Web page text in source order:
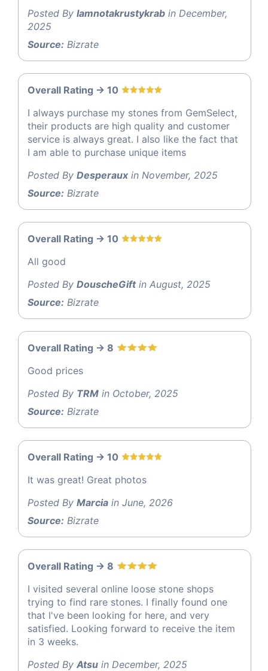
Posted By Iamnotakrustykrab in December,
2025
Source: Bizrate
Overall Rating -> 10
I always purchase my stones from GemSelect,
their products are high quality and customer
service is always great. I also like the fact that
I am able to purchase unique items
Posted By Desperaux in November, 2025
Source: Bizrate
Overall Rating -> 10
All good
Posted By DouscheGiftin August, 2025
Source: Bizrate
Overall Rating -> 8
Good prices
Posted By TRM in October, 2025
Source: Bizrate
Overall Rating -> 10
It was great! Great photos
Posted By Marcia in June, 2026
Source: Bizrate
Overall Rating -> 8
I visited several online loose stone shops
trying to find rare stones. I finally found one
that I've been looking for here, and very
satisfied. Looking forward to receive the item
in 3 weeks.
Posted By Atsu in December, 2025